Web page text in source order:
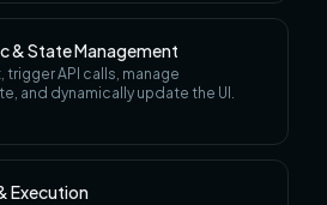
& State Management
trigger API calls, manage
and dynamically update the UI.
Execution